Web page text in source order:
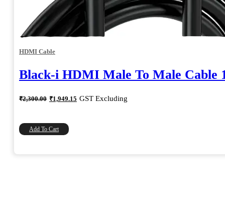
HDMI Cable
Black-i HDMI Male To Male Cable
₹2,300.00 Original
price
₹1,949.15 Current
price
GST Excluding
Add To Cart